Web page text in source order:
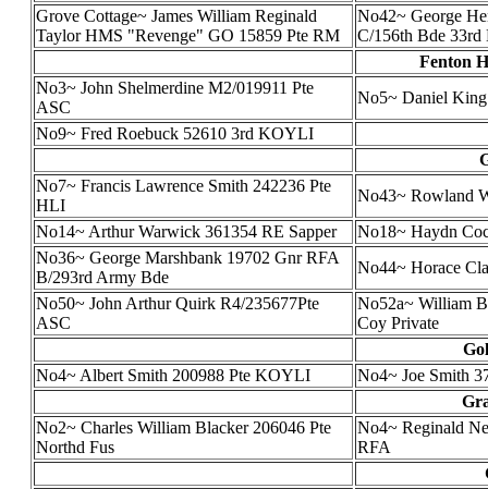
Grove Cottage~ James William Reginald
Taylor HMS "Revenge" GO 15859 Pte RM
No42~ George
C/156th Bde
Fenton
No3~ John Shelmerdine M2/019911 Pte
ASC
No5~ Daniel
No9~ Fred Roebuck 52610 3rd KOYLI
No7~ Francis Lawrence Smith 242236 Pte
HLI
No43~ Rowland
No14~ Arthur Warwick 361354 RE Sapper
No18~ Haydn
No36~ George Marshbank 19702 Gnr RFA
B/293rd Army Bde
No44~ Horace
No50~ John Arthur Quirk R4/235677Pte
ASC
No52a~ William
Coy Private
No4~ Albert Smith 200988 Pte KOYLI
No4~ Joe Smith
No2~ Charles William Blacker 206046 Pte
Northd Fus
No4~ Reginald
RFA